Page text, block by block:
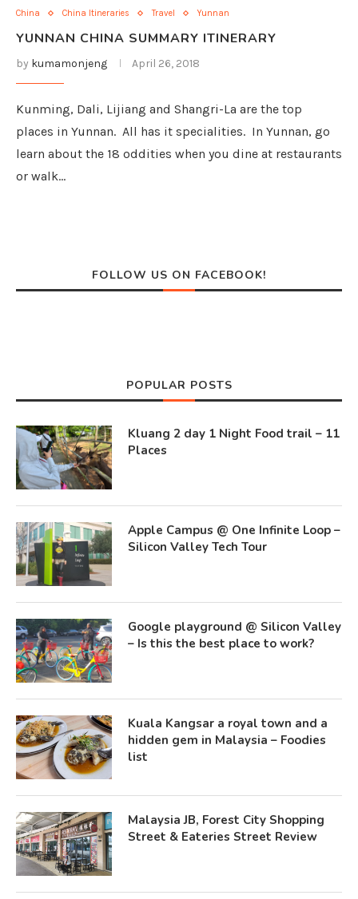
China China Itineraries Travel Yunnan
YUNNAN CHINA SUMMARY ITINERARY
by kumamonjeng April 26, 2018
Kunming, Dali, Lijiang and Shangri-La are the top
places in Yunnan. All has it specialities. In Yunnan, go
learn about the 18 oddities when you dine at restaurants
or walk…
FOLLOW US ON FACEBOOK!
POPULAR POSTS
Kluang 2 day 1 Night Food trail – 11
Places
Apple Campus @ One Infinite Loop –
Silicon Valley Tech Tour
Google playground @ Silicon Valley
– Is this the best place to work?
Kuala Kangsar a royal town and a
hidden gem in Malaysia – Foodies
list
Malaysia JB, Forest City Shopping
Street & Eateries Street Review